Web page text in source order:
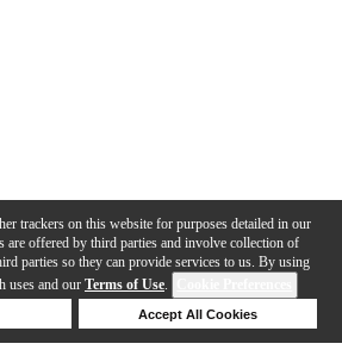
trackers on this website for purposes detailed in our
are offered by third parties and involve collection of
parties so they can provide services to us. By using
uses and our Terms of Use.
Accept All Cookies